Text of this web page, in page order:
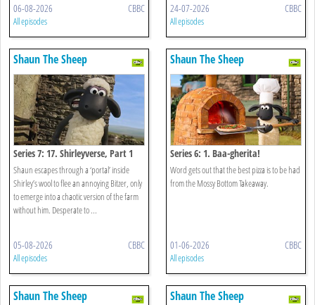
06-08-2026 CBBC
All episodes
24-07-2026 CBBC
All episodes
Shaun The Sheep
Series 7: 17. Shirleyverse, Part 1
Shaun escapes through a ‘portal’ inside
Shirley’s wool to flee an annoying Bitzer, only
to emerge into a chaotic version of the farm
without him. Desperate to ...
05-08-2026 CBBC
All episodes
Shaun The Sheep
Series 6: 1. Baa-gherita!
Word gets out that the best pizza is to be had
from the Mossy Bottom Takeaway.
01-06-2026 CBBC
All episodes
Shaun The Sheep Shaun The Sheep